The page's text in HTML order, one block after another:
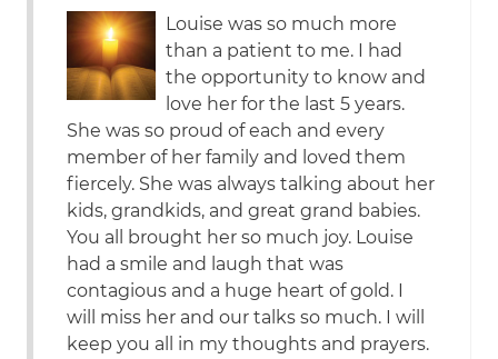
Louise was so much more
than a patient to me. I had
the opportunity to know and
love her for the last 5 years.
She was so proud of each and every
member of her family and loved them
fiercely. She was always talking about her
kids, grandkids, and great grand babies.
You all brought her so much joy. Louise
had a smile and laugh that was
contagious and a huge heart of gold. I
will miss her and our talks so much. I will
keep you all in my thoughts and prayers.